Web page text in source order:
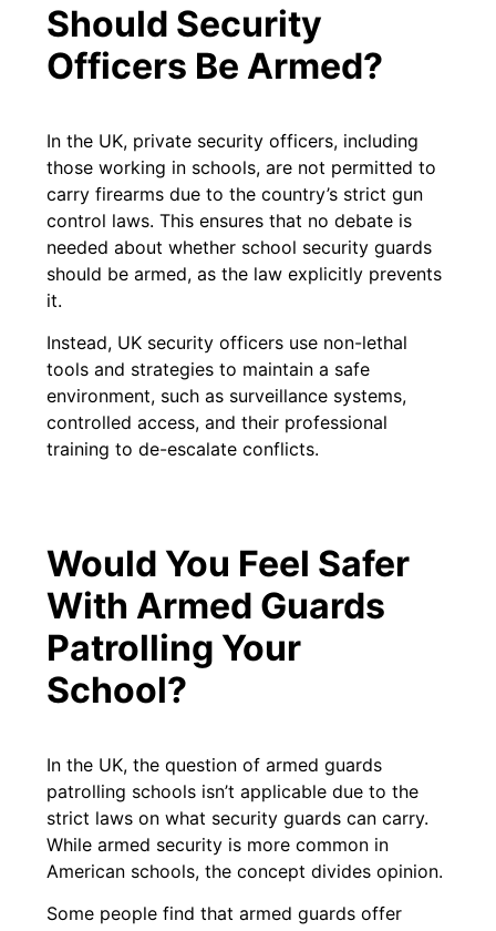
Should Security
Officers Be Armed?
In the UK, private security officers, including
those working in schools, are not permitted to
carry firearms due to the country’s strict gun
control laws. This ensures that no debate is
needed about whether school security guards
should be armed, as the law explicitly prevents
it.
Instead, UK security officers use non-lethal
tools and strategies to maintain a safe
environment, such as surveillance systems,
controlled access, and their professional
training to de-escalate conflicts.
Would You Feel Safer
With Armed Guards
Patrolling Your
School?
In the UK, the question of armed guards
patrolling schools isn’t applicable due to the
strict laws on what security guards can carry.
While armed security is more common in
American schools, the concept divides opinion.
Some people find that armed guards offer